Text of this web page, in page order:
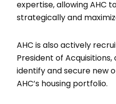
expertise, allowing AHC
strategically and
AHC is also actively
President of
identify and secure new
AHC’s housing portfolio.